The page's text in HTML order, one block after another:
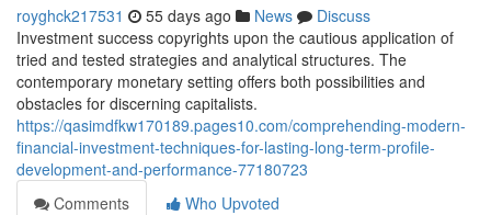
royghck217531 55 days ago News
Discuss
Investment success copyrights upon the cautious application of
tried and tested strategies and analytical structures. The
contemporary monetary setting offers both possibilities and
obstacles for discerning capitalists.
https://qasimdfkw170189.pages10.com/comprehending-modern-
financial-investment-techniques-for-lasting-long-term-profile-
development-and-performance-77180723
Comments
Who Upvoted